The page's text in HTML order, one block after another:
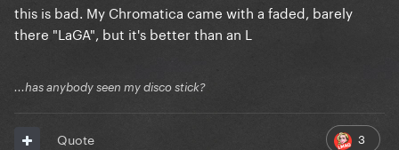
this is bad. My Chromatica came with a faded, barely
there "LaGA", but it's better than an L
...has anybody seen my disco stick?
3
Quote